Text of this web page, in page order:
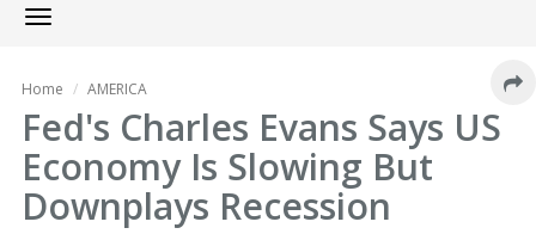
Toggle
navigation
Home AMERICA
Fed's Charles Evans Says US
Economy Is Slowing But
Downplays Recession